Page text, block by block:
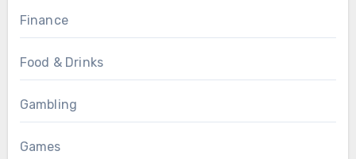
Finance
Food & Drinks
Gambling
Games